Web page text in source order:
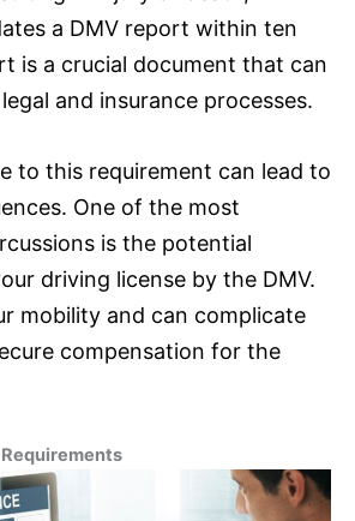
a DMV report within ten
is a crucial document that can
and insurance processes.
to this requirement can lead to
One of the most
is the potential
driving license by the DMV.
mobility and can complicate
compensation for the
Requirements